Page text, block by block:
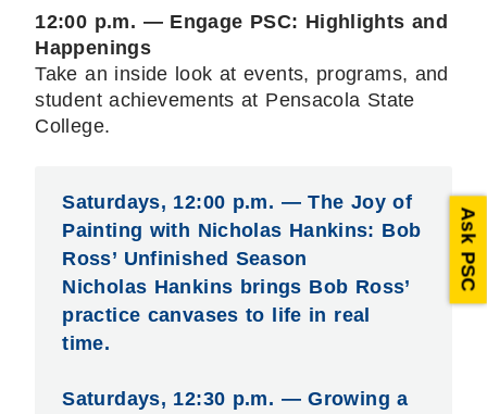
12:00 p.m. — Engage PSC: Highlights and
Happenings
Take an inside look at events, programs, and
student achievements at Pensacola State
College.
Saturdays, 12:00 p.m. — The Joy of
Painting with Nicholas Hankins: Bob
Ross’ Unfinished Season
Nicholas Hankins brings Bob Ross’
practice canvases to life in real
time.
Saturdays, 12:30 p.m. — Growing a
Ask PSC